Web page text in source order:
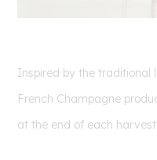
Inspired by the traditional
French Champagne
at the end of each harvest.